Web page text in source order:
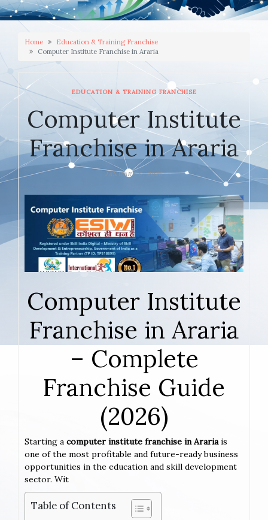
Home
Education & Training Franchise
Computer Institute Franchise in Araria
EDUCATION & TRAINING FRANCHISE
Computer Institute
Franchise in Araria
JANUARY 6, 2026
Computer Institute
Franchise in Araria
– Complete
Franchise Guide
(2026)
Starting a computer institute franchise in Arariais
one of the most profitable and future-ready business
opportunities in the education and skill development
sector. Wit
Table of Contents